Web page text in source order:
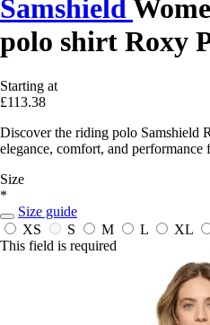
Samshield
polo shirt Roxy
Starting at
£113.38
Discover the riding polo Samshield
elegance, comfort, and performance
Size
*
Size guide
XS
S M L XL
This field is required